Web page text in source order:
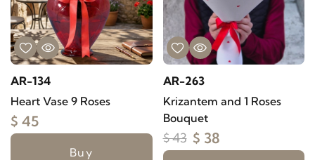
AR-134
Heart Vase 9 Roses
$ 45
Buy
AR-263
Krizantem and 1 Roses
Bouquet
$ 43 $ 38